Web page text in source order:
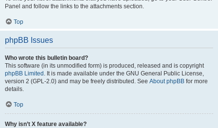
Panel and follow the links to the attachments section.
Top
phpBB Issues
Who wrote this bulletin board?
This software (in its unmodified form) is produced, released and is copyright
phpBB Limited . It is made available under the GNU General Public License,
version 2 (GPL-2.0) and may be freely distributed. See About phpBB for more
details.
Top
Why isn’t X feature available?